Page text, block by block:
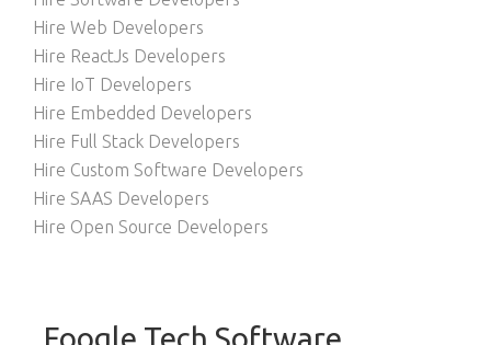
Hire Web Developers
Hire ReactJs Developers
Hire IoT Developers
Hire Embedded Developers
Hire Full Stack Developers
Hire Custom Software Developers
Hire SAAS Developers
Hire Open Source Developers
Foogle Tech Software